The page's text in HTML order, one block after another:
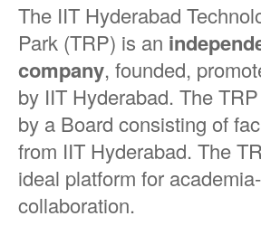
The IIT Hyderabad
Park (TRP) is an
company, founded,
by IIT Hyderabad. The
by a Board consisting of
from IIT Hyderabad. The
ideal platform for
collaboration.